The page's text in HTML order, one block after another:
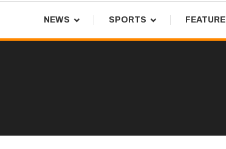
NEWS SPORTS FEATURE